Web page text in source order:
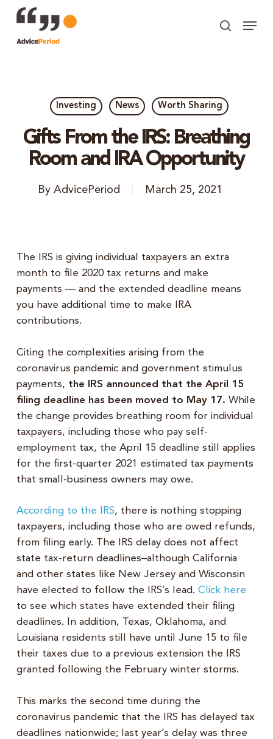
main
search
Menu
Investing News Worth Sharing
Gifts From the IRS: Breathing
Room and IRA Opportunity
By AdvicePeriod March 25, 2021
The IRS is giving individual taxpayers an extra
month to file 2020 tax returns and make
payments — and the extended deadline means
you have additional time to make IRA
contributions.
Citing the complexities arising from the
coronavirus pandemic and government stimulus
payments, the IRS announced that the April 15
filing deadline has been moved to May 17. While
the change provides breathing room for individual
taxpayers, including those who pay self-
employment tax, the April 15 deadline still applies
for the first-quarter 2021 estimated tax payments
that small-business owners may owe.
According to the IRS, there is nothing stopping
taxpayers, including those who are owed refunds,
from filing early. The IRS delay does not affect
state tax-return deadlines–although California
and other states like New Jersey and Wisconsin
have elected to follow the IRS’s lead. Click here
to see which states have extended their filing
deadlines. In addition, Texas, Oklahoma, and
Louisiana residents still have until June 15 to file
their taxes due to a previous extension the IRS
granted following the February winter storms.
This marks the second time during the
coronavirus pandemic that the IRS has delayed tax
deadlines nationwide; last year’s delay was three